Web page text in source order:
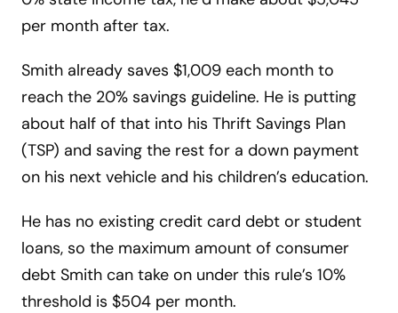
per month after tax.
Smith already saves $1,009 each month to
reach the 20% savings guideline. He is putting
about half of that into his Thrift Savings Plan
(TSP) and saving the rest for a down payment
on his next vehicle and his children’s education.
He has no existing credit card debt or student
loans, so the maximum amount of consumer
debt Smith can take on under this rule’s 10%
threshold is $504 per month.